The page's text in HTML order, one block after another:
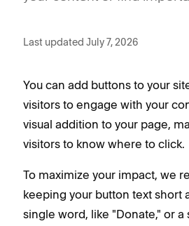
Last updated July 7, 2026
You can add buttons to your
visitors to engage with your
visual addition to your page,
visitors to know where to click.
To maximize your impact, we
keeping your button text short
single word, like "Donate," or a